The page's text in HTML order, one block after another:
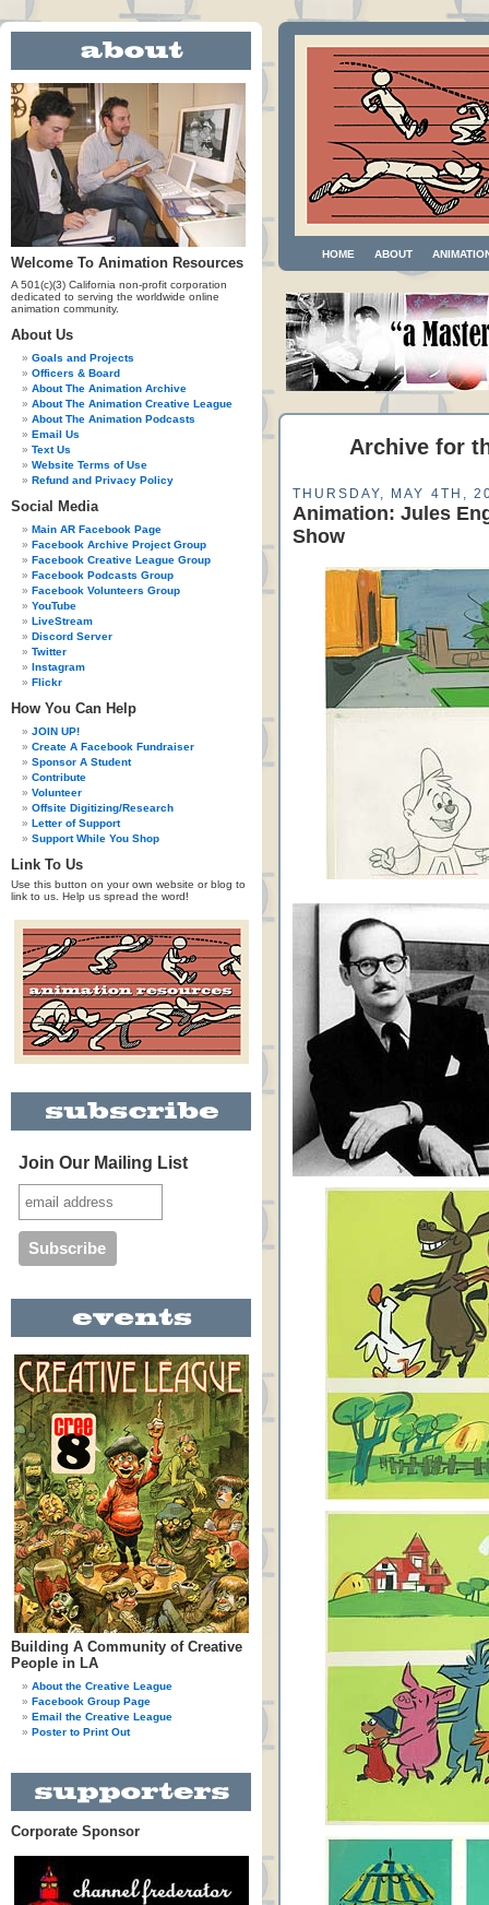
Welcome To Animation Resources
A 501(c)(3) California non-profit corporation
dedicated to serving the worldwide online
animation community.
About Us
Goals and Projects
Officers & Board
About The Animation Archive
About The Animation Creative League
About The Animation Podcasts
Email Us
Text Us
Website Terms of Use
Refund and Privacy Policy
Social Media
Main AR Facebook Page
Facebook Archive Project Group
Facebook Creative League Group
Facebook Podcasts Group
Facebook Volunteers Group
YouTube
LiveStream
Discord Server
Twitter
Instagram
Flickr
How You Can Help
JOIN UP!
Create A Facebook Fundraiser
Sponsor A Student
Contribute
Volunteer
Offsite Digitizing/Research
Letter of Support
Support While You Shop
Link To Us
Use this button on your own website or blog to
link to us. Help us spread the word!
Join Our Mailing List
Building A Community of Creative
People in LA
About the Creative League
Facebook Group Page
Email the Creative League
Poster to Print Out
Corporate Sponsor
HOME ABOUT
Archive for
THURSDAY, MAY 4TH,
Animation: Jules
Show